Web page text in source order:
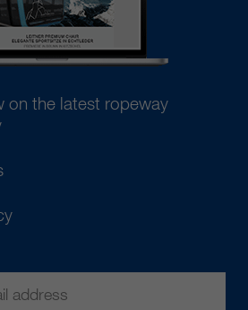
on the latest ropeway